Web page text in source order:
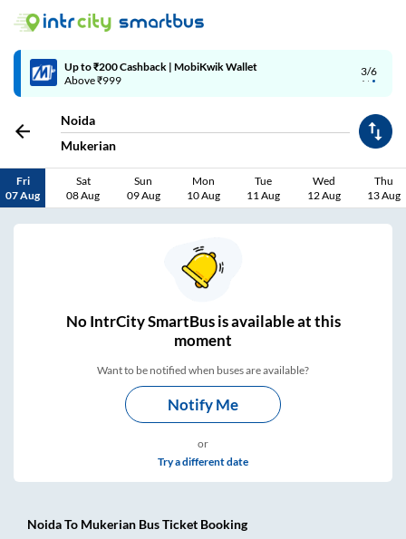
3/6
Up to ₹200 Cashback | MobiKwik Wallet
Above ₹999
Noida
Mukerian
Fri
07 Aug
Sat
08 Aug
Sun
09 Aug
Mon
10 Aug
Tue
11 Aug
Wed
12 Aug
Thu
13 Aug
NoIntrCity SmartBus isavailable at this
moment
Want to be notified when buses are available?
Notify Me
or
Try a different date
NoidaTo Mukerian Bus Ticket Booking